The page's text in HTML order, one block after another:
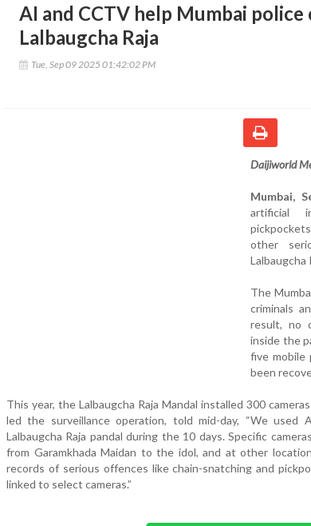
AI and CCTV help Mumbai
Lalbaugcha Raja
Tue, Sep 09 2025 01:42:02 PM
Daijiworld
Mumbai,
artificial
other
Lalbaugcha
The
criminals
result, no
inside the
five mobile
been
This year, the Lalbaugcha Raja Mandal installed 300
led the surveillance operation, told mid-day, “We
Lalbaugcha Raja pandal during the 10 days. Specific
from Garamkhada Maidan to the idol, and at other
records of serious offences like chain-snatching and
linked to select cameras.”